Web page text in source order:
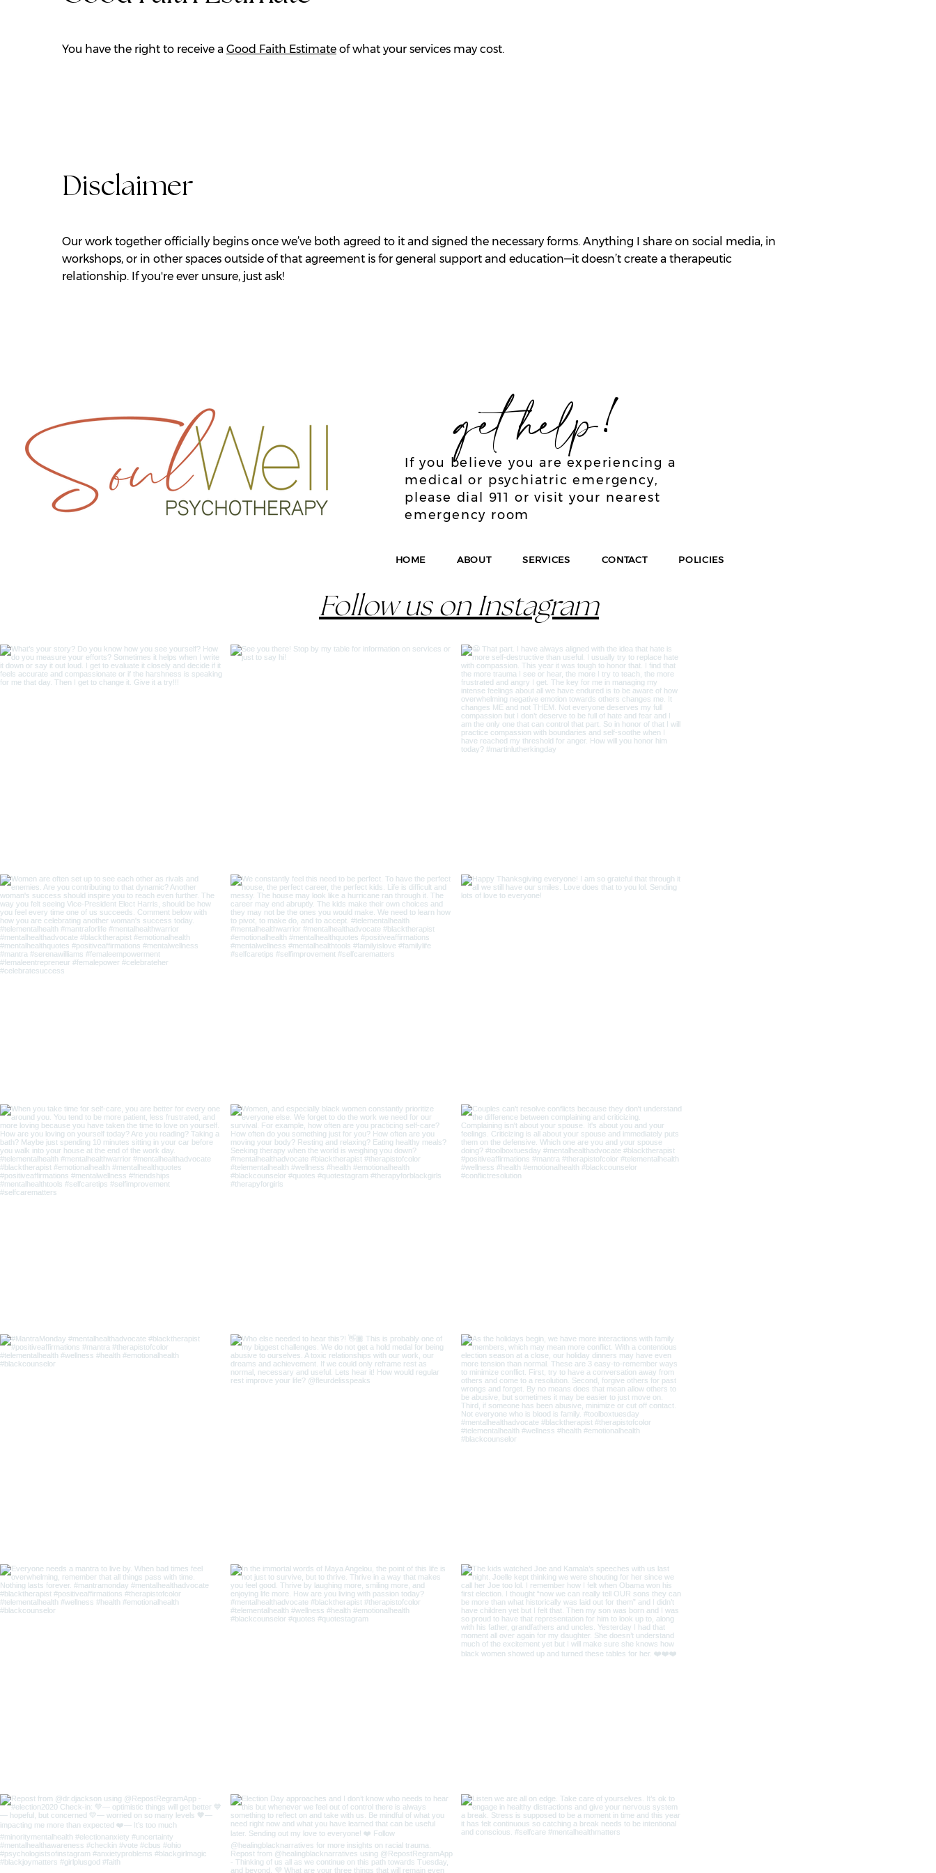
You have the right to receive a Good Faith Estimate of what your services may cost.
Disclaimer
Our work together officially begins once we’ve both agreed to it and signed the necessary forms. Anything I share on social media, in
workshops, or in other spaces outside of that agreement is for general support and education—it doesn’t create a therapeutic
relationship. If you're ever unsure, just ask!
get help!
If you believe you are experiencing a
medical or psychiatric emergency,
please dial 911 or visit your nearest
emergency room
HOME ABOUT SERVICES CONTACT POLICIES
Follow us on Instagram